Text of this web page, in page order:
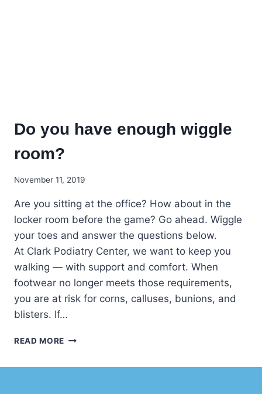
Do you have enough wiggle
room?
November 11, 2019
Are you sitting at the office? How about in the
locker room before the game? Go ahead. Wiggle
your toes and answer the questions below.
At Clark Podiatry Center, we want to keep you
walking — with support and comfort. When
footwear no longer meets those requirements,
you are at risk for corns, calluses, bunions, and
blisters. If…
READ MORE DO